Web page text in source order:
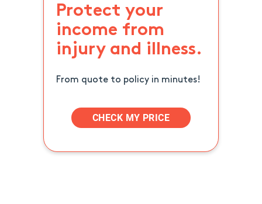
Protect your
income from
injury and illness.
From quote to policy in minutes!
CHECK MY PRICE